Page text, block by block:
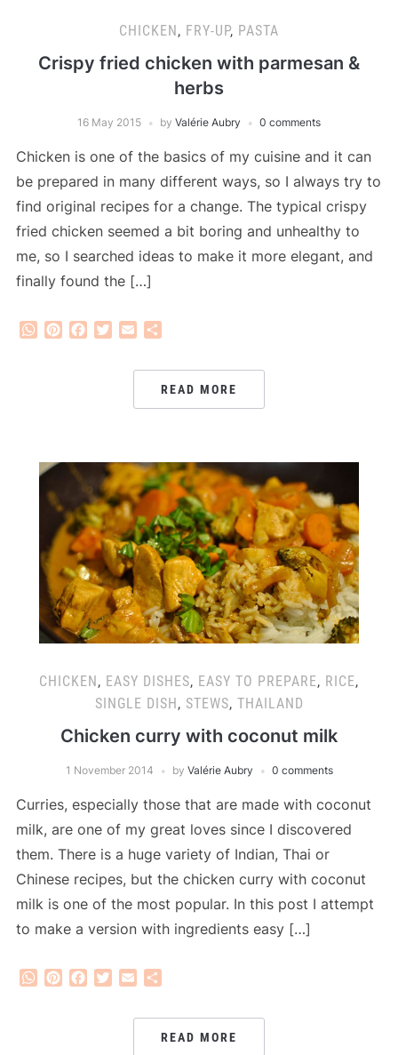
CHICKEN , FRY-UP, PASTA
Crispy fried chicken with parmesan &
herbs
16 May 2015 by Valérie Aubry 0 comments
Chicken is one of the basics of my cuisine and it can
be prepared in many different ways, so I always try to
find original recipes for a change. The typical crispy
fried chicken seemed a bit boring and unhealthy to
me, so I searched ideas to make it more elegant, and
finally found the […]
WhatsApp
PinterestFacebook
Twitter
Email
READ MORE
CHICKEN , EASY DISHES, EASY TO PREPARE, RICE,
SINGLE DISH , STEWS, THAILAND
Chicken curry with coconut milk
1 November 2014 by Valérie Aubry 0 comments
Curries, especially those that are made with coconut
milk, are one of my great loves since I discovered
them. There is a huge variety of Indian, Thai or
Chinese recipes, but the chicken curry with coconut
milk is one of the most popular. In this post I attempt
to make a version with ingredients easy […]
WhatsApp
PinterestFacebook
Twitter
Email
READ MORE